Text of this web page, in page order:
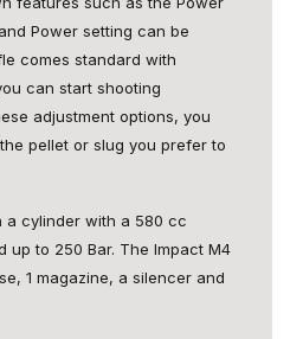
Power setting can be
comes standard with
can start shooting
adjustment options, you
pellet or slug you prefer to
a cylinder with a 580 cc
to 250 Bar. The Impact M4
1 magazine, a silencer and